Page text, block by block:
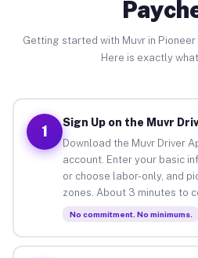
Getting started with Muvr in
Here is exactly
1
Sign Up on the Muvr
Download the Muvr Driver
account. Enter your basic
or choose labor-only, and
zones. About 3 minutes to
No commitment. No minimums.